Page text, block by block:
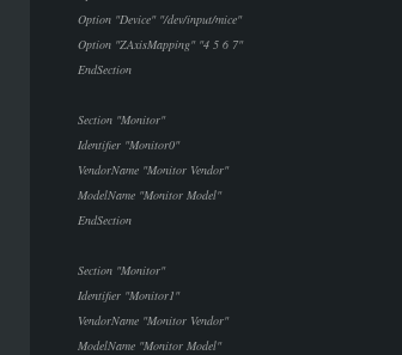
Option "Device" "/dev/input/mice"
Option "ZAxisMapping" "4 5 6 7"
EndSection
Section "Monitor"
Identifier "Monitor0"
VendorName "Monitor Vendor"
ModelName "Monitor Model"
EndSection
Section "Monitor"
Identifier "Monitor1"
VendorName "Monitor Vendor"
ModelName "Monitor Model"